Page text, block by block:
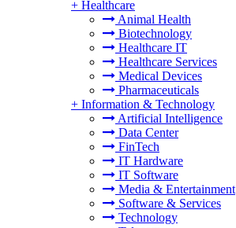
+ Healthcare
Animal Health
Biotechnology
Healthcare IT
Healthcare Services
Medical Devices
Pharmaceuticals
+ Information & Technology
Artificial Intelligence
Data Center
FinTech
IT Hardware
IT Software
Media & Entertainment
Software & Services
Technology